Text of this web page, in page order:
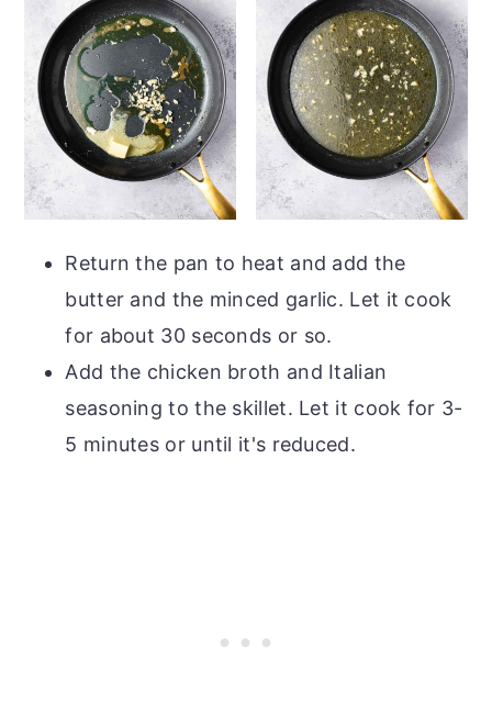
Return the pan to heat and add the
butter and the minced garlic. Let it cook
for about 30 seconds or so.
Add the chicken broth and Italian
seasoning to the skillet. Let it cook for 3-
5 minutes or until it's reduced.